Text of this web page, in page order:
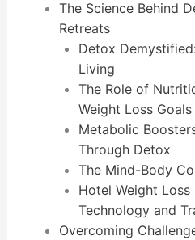
The Science Behind
Retreats
Detox
Living
The Role of
Weight Loss Goals
Metabolic
Through Detox
The Mind-Body
Hotel Weight
Technology and
Overcoming